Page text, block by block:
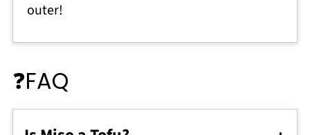
outer!
❓FAQ